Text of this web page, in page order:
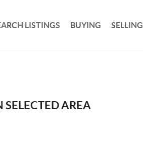
LISTINGS BUYING SELLING
SELECTED AREA